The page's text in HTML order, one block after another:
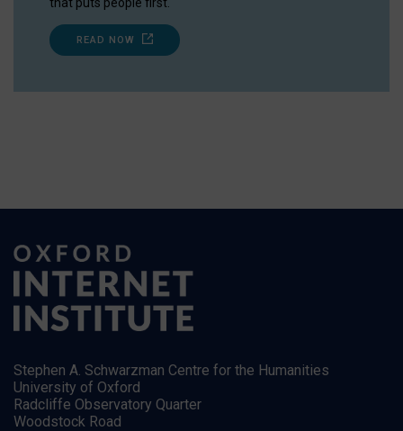
READ NOW
Stephen A. Schwarzman Centre for the Humanities
University of Oxford
Radcliffe Observatory Quarter
Woodstock Road